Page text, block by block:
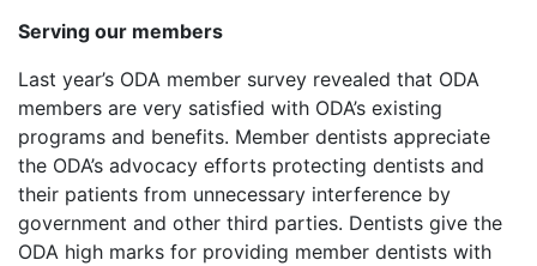
Serving our members
Last year’s ODA member survey revealed that ODA
members are very satisfied with ODA’s existing
programs and benefits. Member dentists appreciate
the ODA’s advocacy efforts protecting dentists and
their patients from unnecessary interference by
government and other third parties. Dentists give the
ODA high marks for providing member dentists with